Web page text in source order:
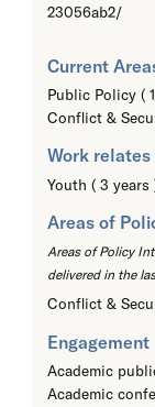
23056ab2/
Current
Public Policy (
Conflict &
Work
Youth ( 3 years
Areas of
Areas of Policy
delivered in the
Conflict &
Engagement
Academic
Academic